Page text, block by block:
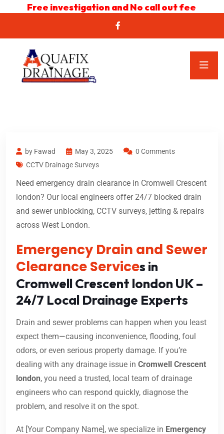
Free investigation and No call out fee
by Fawad May 3, 2025
0 Comments
CCTV Drainage Surveys
Need emergency drain clearance in Cromwell Crescent
london? Our local engineers offer 24/7 blocked drain
and sewer unblocking, CCTV surveys, jetting & repairs
across West London.
Emergency Drain and Sewer
Clearance Services in
Cromwell Crescent london UK –
24/7 Local Drainage Experts
Drain and sewer problems can happen when you least
expect them—causing inconvenience, flooding, foul
odors, or even serious property damage. If you’re
dealing with any drainage issue in Cromwell Crescent
london, you need a trusted, local team of drainage
engineers who can respond quickly, diagnose the
problem, and resolve it on the spot.
At [Your Company Name], we specialize in Emergency